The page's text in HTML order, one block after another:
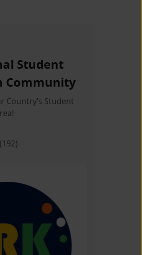
Student
Community
Country’s Student
192)